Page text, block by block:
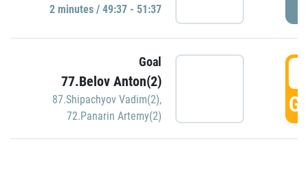
2 minutes / 49:37 - 51:37
Goal
77.Belov Anton(2)
87.Shipachyov Vadim(2),
72.Panarin Artemy(2)